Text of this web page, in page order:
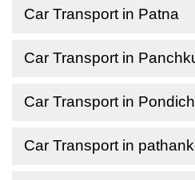
Car Transport in Patna
Car Transport in
Car Transport in
Car Transport in